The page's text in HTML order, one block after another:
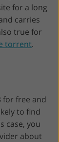
for a long
carries
true for
torrent.
for free and
to find
case, you
about